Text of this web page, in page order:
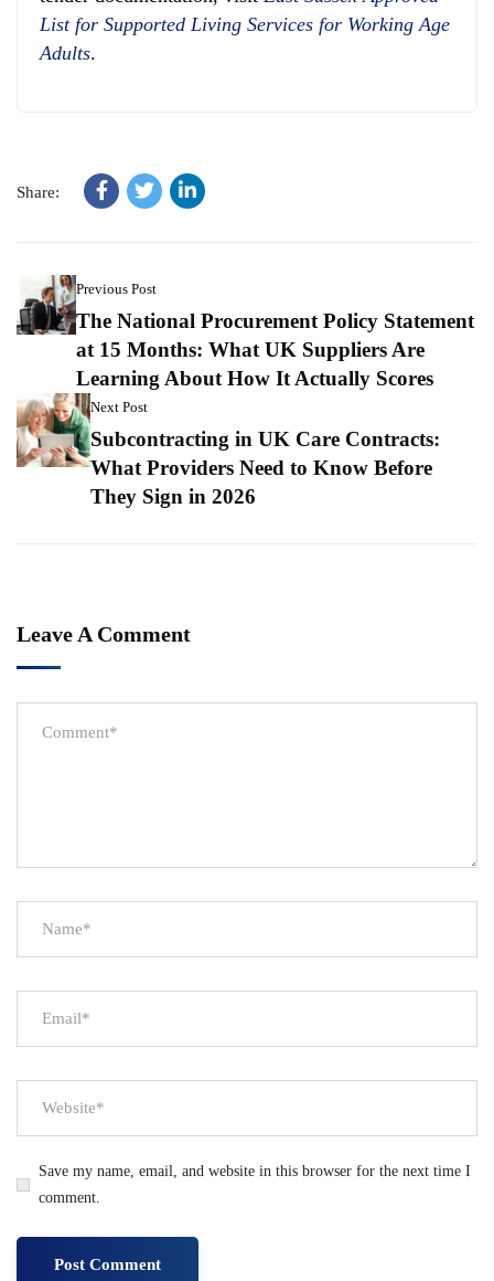
List for Supported Living Services for Working Age
Adults.
Share:
Previous Post
The National Procurement Policy Statement
at 15 Months: What UK Suppliers Are
Learning About How It Actually Scores
Next Post
Subcontracting in UK Care Contracts:
What Providers Need to Know Before
They Sign in 2026
Leave A Comment
Save my name, email, and website in this browser for the next time I
comment.